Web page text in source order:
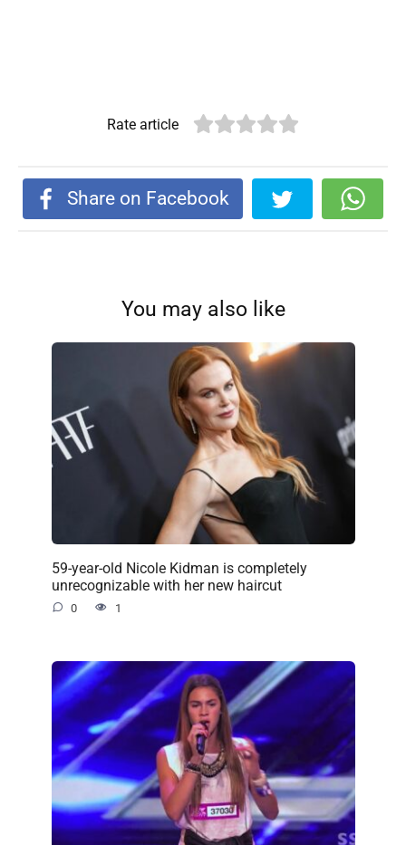
Rate article
Share on Facebook
You may also like
59-year-old Nicole Kidman is completely
unrecognizable with her new haircut
0 1